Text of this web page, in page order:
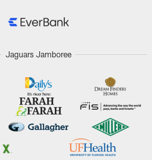
Jaguars Jamboree